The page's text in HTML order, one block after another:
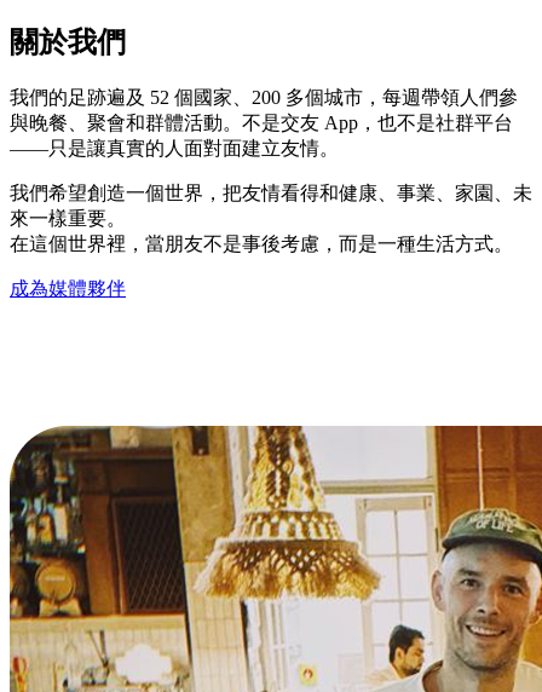
關於我們
我們的足跡遍及 52 個國家、200 多個城市，每週帶領人們參
與晚餐、聚會和群體活動。不是交友 App，也不是社群平台
——只是讓真實的人面對面建立友情。
我們希望創造一個世界，把友情看得和健康、事業、家園、未
來一樣重要。
在這個世界裡，當朋友不是事後考慮，而是一種生活方式。
成為媒體夥伴